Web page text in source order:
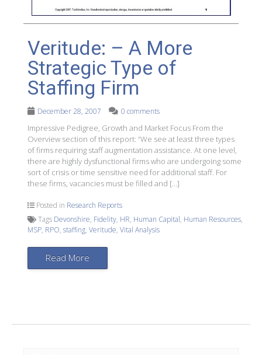
Veritude: – A More
Strategic Type of
Staffing Firm
December 28, 2007 0 comments
Impressive Pedigree, Growth and Market Focus From the
Overview section of this report: “We see at least three types
of firms requiring staff augmentation assistance. At one level,
there are highly dysfunctional firms who are undergoing some
sort of crisis or time sensitive need for additional staff. For
these firms, vacancies must be filled and […]
Posted in Research Reports
Tags Devonshire, Fidelity, HR, Human Capital, Human Resources,
MSP, RPO,staffing,Veritude,Vital Analysis
Read More